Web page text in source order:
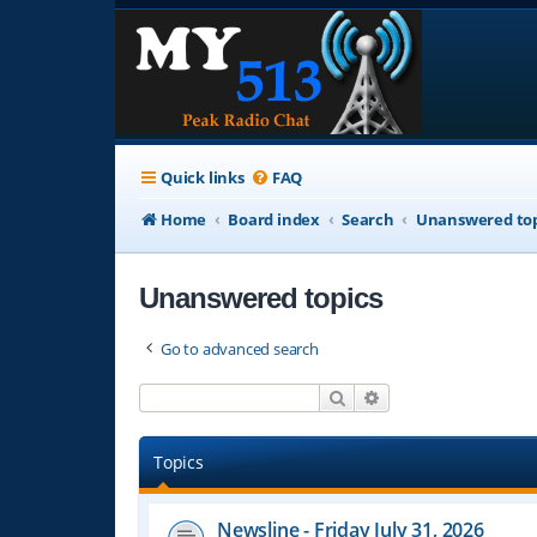
Quick links FAQ
Home
Board index Search Unanswered
Unanswered topics
Go to advanced search
Search
Topics
Newsline - Friday July 31, 2026